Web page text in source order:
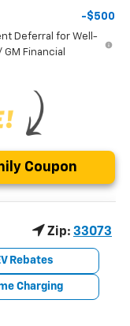
-$500
Deferral for Well-
Financial
Coupon